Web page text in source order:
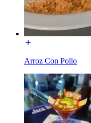
Arroz Con Pollo